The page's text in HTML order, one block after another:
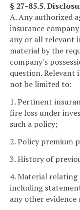
§ 27-85.5.
A. Any authorized
insurance
any or all relevant
material by the
company's
question.
not be limited to:
1. Pertinent
fire loss under
such a policy;
2. Policy premium
3. History of
4. Material
including
any other